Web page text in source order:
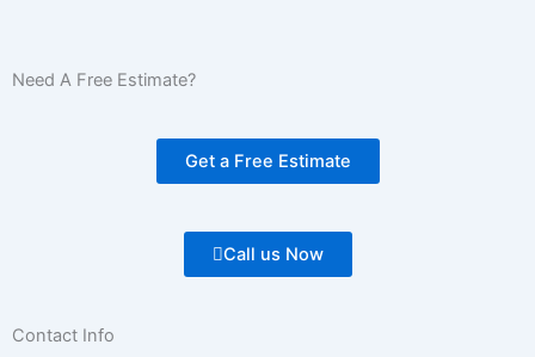
Need A Free Estimate?
Get a Free Estimate
Call us Now
Contact Info